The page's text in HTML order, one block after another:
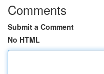
Comments
Submit a Comment
No HTML